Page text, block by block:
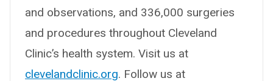
and observations, and 336,000 surgeries
and procedures throughout Cleveland
Clinic’s health system. Visit us at
clevelandclinic.org. Follow us at